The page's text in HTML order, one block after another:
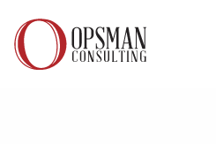
content